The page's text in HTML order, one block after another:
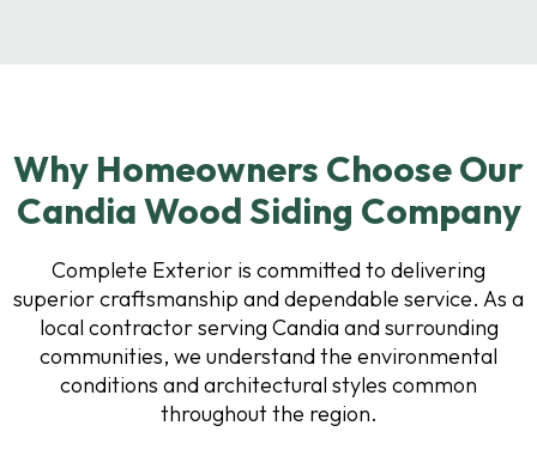
Why Homeowners Choose Our
Candia Wood Siding Company
Complete Exterior is committed to delivering
superior craftsmanship and dependable service. As a
local contractor serving Candia and surrounding
communities, we understand the environmental
conditions and architectural styles common
throughout the region.